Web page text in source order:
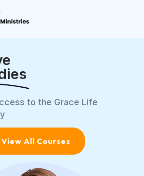
to the Grace Life
View All Courses